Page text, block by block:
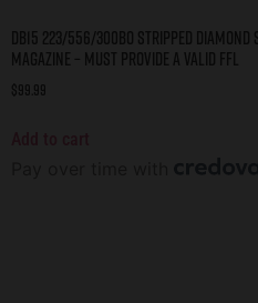
DB15 223/556/300BO STRIPPED DIAMOND
MAGAZINE – MUST PROVIDE A VALID FFL
$99.99